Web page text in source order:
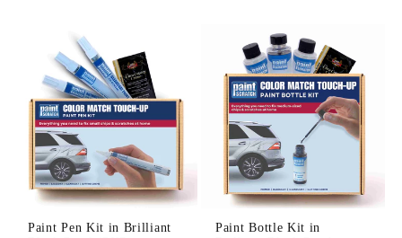
Paint Pen Kit in Brilliant
Paint Bottle Kit in